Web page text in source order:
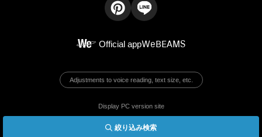
絞り込み検索
Official appWeBEAMS
Adjustments to voice reading, text size, etc.
Display PC version site
© BEAMS Co., Ltd.